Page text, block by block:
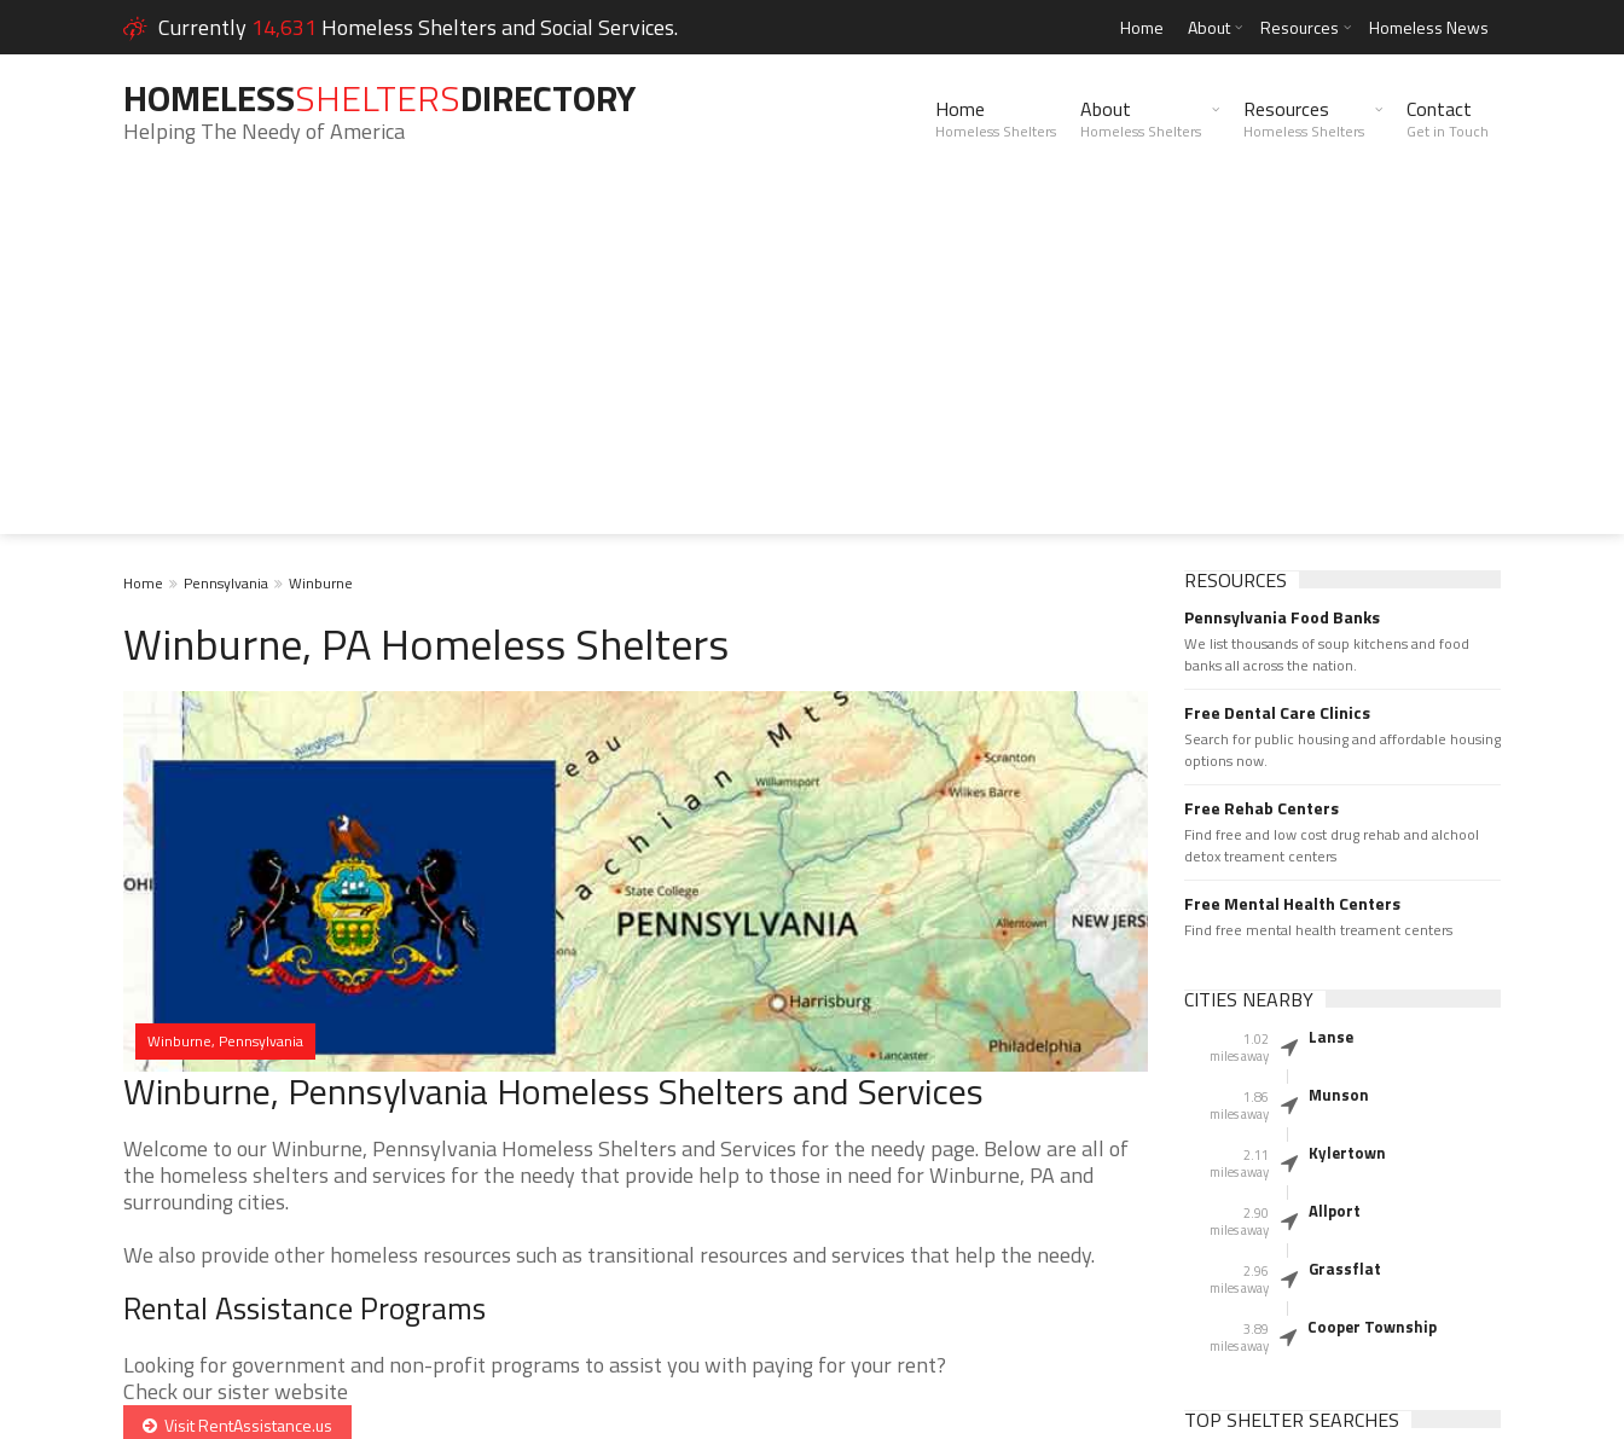
Currently 14,631 Homeless Shelters and Social Services. Home About Resources Homeless News
HOMELESSSHELTERSDIRECTORY
Helping The Needy of America
Home
Homeless Shelters
About
Homeless Shelters
Resources
Homeless Shelters
Contact
Get in Touch
Home Pennsylvania Winburne
Winburne, PA Homeless Shelters
Winburne, Pennsylvania
Winburne, Pennsylvania Homeless Shelters and Services
Welcome to our Winburne, Pennsylvania Homeless Shelters and Services for the needy page. Below are all of
the homeless shelters and services for the needy that provide help to those in need for Winburne, PA and
surrounding cities.
We also provide other homeless resources such as transitional resources and services that help the needy.
Rental Assistance Programs
Looking for government and non-profit programs to assist you with paying for your rent?
Check our sister website
Visit RentAssistance.us
RESOURCES
Pennsylvania Food Banks
We list thousands of soup kitchens and food
banks all across the nation.
Free Dental Care Clinics
Search for public housing and affordable housing
options now.
Free Rehab Centers
Find free and low cost drug rehab and alchool
detox treament centers
Free Mental Health Centers
Find free mental health treament centers
CITIES NEARBY
1.02
miles away
Lanse
1.86
miles away
Munson
2.11
miles away
Kylertown
2.90
miles away
Allport
2.96
miles away
Grassflat
3.89
miles away
Cooper Township
TOP SHELTER SEARCHES